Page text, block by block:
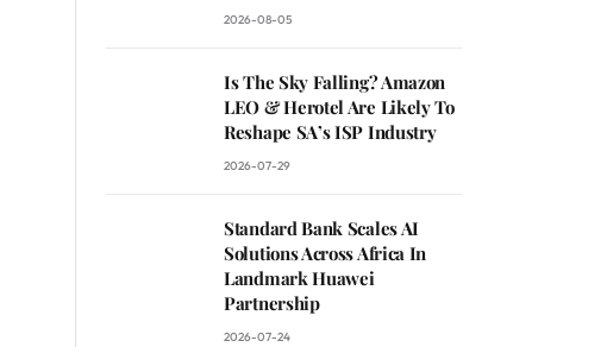
2026-08-05
Is The Sky Falling? Amazon
LEO & Herotel Are Likely To
Reshape SA’s ISP Industry
2026-07-29
Standard Bank Scales AI
Solutions Across Africa In
Landmark Huawei
Partnership
2026-07-24